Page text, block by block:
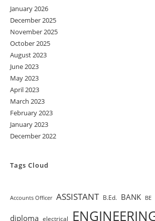
January 2026
December 2025
November 2025
October 2025
August 2023
June 2023
May 2023
April 2023
March 2023
February 2023
January 2023
December 2022
Tags Cloud
Accounts Officer ASSISTANT B.Ed. BANK BE
diploma electrical